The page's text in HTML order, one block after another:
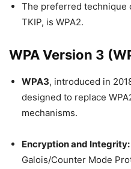
The preferred technique
TKIP, is WPA2.
WPA Version 3
WPA3, introduced in
designed to replace
mechanisms.
Encryption and Integrity:
Galois/Counter Mode